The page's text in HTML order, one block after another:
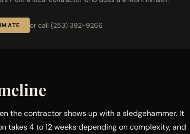
or call (253) 392-9266
the contractor shows up with a sledgehammer. It
takes 4 to 12 weeks depending on complexity, and